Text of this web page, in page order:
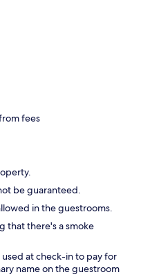
fees
be guaranteed.
in the guestrooms.
that there's a smoke
at check-in to pay for
name on the guestroom